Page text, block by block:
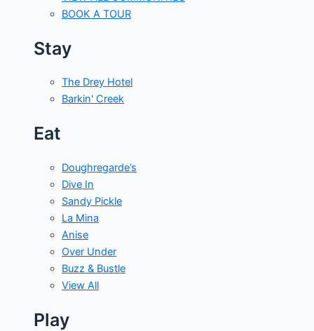
BOOK A TOUR
Stay
The Drey Hotel
Barkin' Creek
Eat
Doughregarde’s
Dive In
Sandy Pickle
La Mina
Anise
Over Under
Buzz & Bustle
View All
Play